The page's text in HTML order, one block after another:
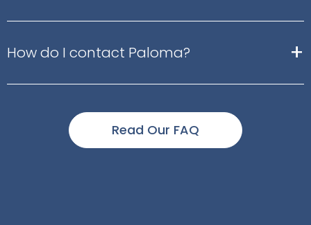
How do I contact Paloma? +
Read Our FAQ